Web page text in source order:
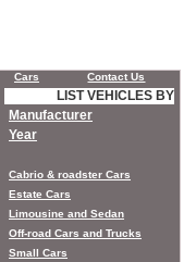
Cars Contact Us
LIST VEHICLES BY
Manufacturer
Year
Cabrio & roadster Cars
Estate Cars
Limousine and Sedan
Off-road Cars and Trucks
Small Cars